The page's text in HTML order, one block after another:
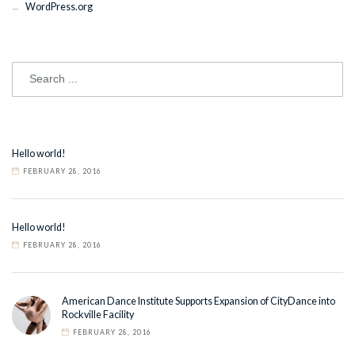
WordPress.org
Hello world!
FEBRUARY 28, 2016
Hello world!
FEBRUARY 28, 2016
American Dance Institute Supports Expansion of CityDance into
Rockville Facility
FEBRUARY 28, 2016